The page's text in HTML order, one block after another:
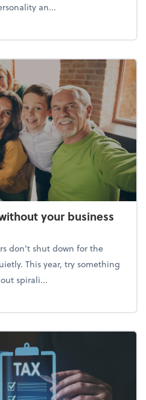
an...
year-end planning personality?
your business
don't shut down for the
This year, try something
spirali...
holidays (without your business